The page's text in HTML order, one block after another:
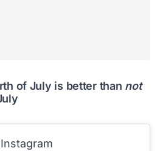
of July is better than not